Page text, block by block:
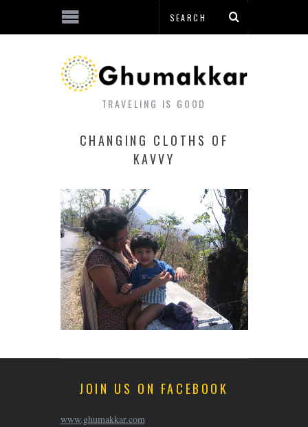
TRAVELING IS GOOD
CHANGING CLOTHS OF
KAVVY
JOIN US ON FACEBOOK
www.ghumakkar.com